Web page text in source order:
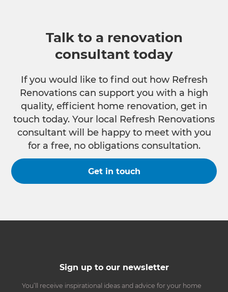
Talk to a renovation
consultant today
If you would like to find out how Refresh
Renovations can support you with a high
quality, efficient home renovation, get in
touch today. Your local Refresh Renovations
consultant will be happy to meet with you
for a free, no obligations consultation.
Get in touch
Sign up to our newsletter
You’ll receive inspirational ideas and advice for your home